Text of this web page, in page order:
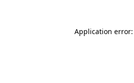
Application